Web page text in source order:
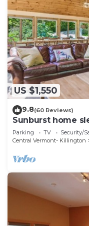
US $1,550
9.8(60 Reviews)
Sunburst home
outdoor hot tub.
and getaways.
Parking TV
Security/
Central Vermont- Killington